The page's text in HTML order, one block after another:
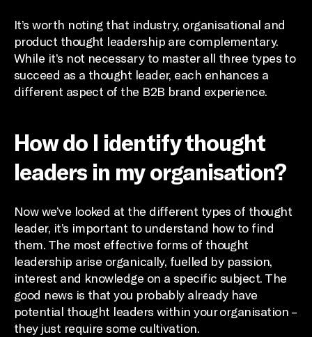
It’s worth noting that industry, organisational and
product thought leadership are complementary.
While it’s not necessary to master all three types to
succeed as a thought leader, each enhances a
different aspect of the B2B brand experience.
How do I identify thought
leaders in my organisation?
Now we’ve looked at the different types of thought
leader, it’s important to understand how to find
them. The most effective forms of thought
leadership arise organically, fuelled by passion,
interest and knowledge on a specific subject. The
good news is that you probably already have
potential thought leaders within your organisation –
they just require some cultivation.